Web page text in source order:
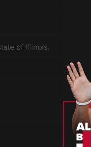
of Illinois.